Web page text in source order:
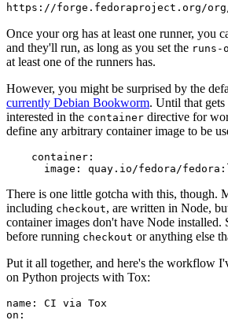
https://forge.fedoraproject.org/
Once your org has at least one runner, you
and they'll run, as long as you set the runs-
at least one of the runners has.
However, you might be surprised by the
currently Debian Bookworm. Until that
interested in the container directive for
define any arbitrary container image to be
container :
image : quay.io/fedora/
There is one little gotcha with this, though.
including checkout, are written in Node,
container images don't have Node installed.
before running checkout or anything else
Put it all together, and here's the workflow
on Python projects with Tox:
name :
CI via Tox
on :